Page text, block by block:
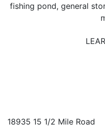
fishing pond, general
18935 15 1/2 Mile Road